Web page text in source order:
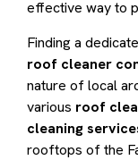
effective way to
Finding a
roof cleaner
nature of local
various roof
cleaning
rooftops of the